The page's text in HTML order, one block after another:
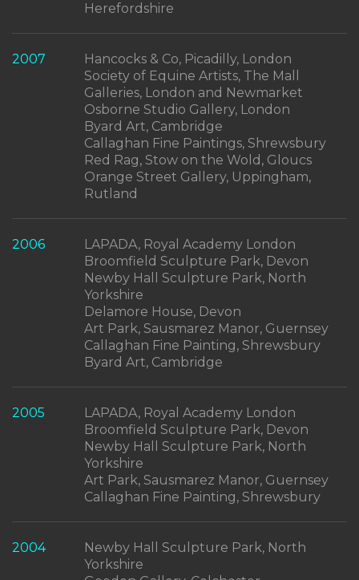
Herefordshire
2007
Hancocks & Co, Picadilly, London
Society of Equine Artists, The Mall
Galleries, London and Newmarket
Osborne Studio Gallery, London
Byard Art, Cambridge
Callaghan Fine Paintings, Shrewsbury
Red Rag, Stow on the Wold, Gloucs
Orange Street Gallery, Uppingham,
Rutland
2006
LAPADA, Royal Academy London
Broomfield Sculpture Park, Devon
Newby Hall Sculpture Park, North
Yorkshire
Delamore House, Devon
Art Park, Sausmarez Manor, Guernsey
Callaghan Fine Painting, Shrewsbury
Byard Art, Cambridge
2005
LAPADA, Royal Academy London
Broomfield Sculpture Park, Devon
Newby Hall Sculpture Park, North
Yorkshire
Art Park, Sausmarez Manor, Guernsey
Callaghan Fine Painting, Shrewsbury
2004
Newby Hall Sculpture Park, North
Yorkshire